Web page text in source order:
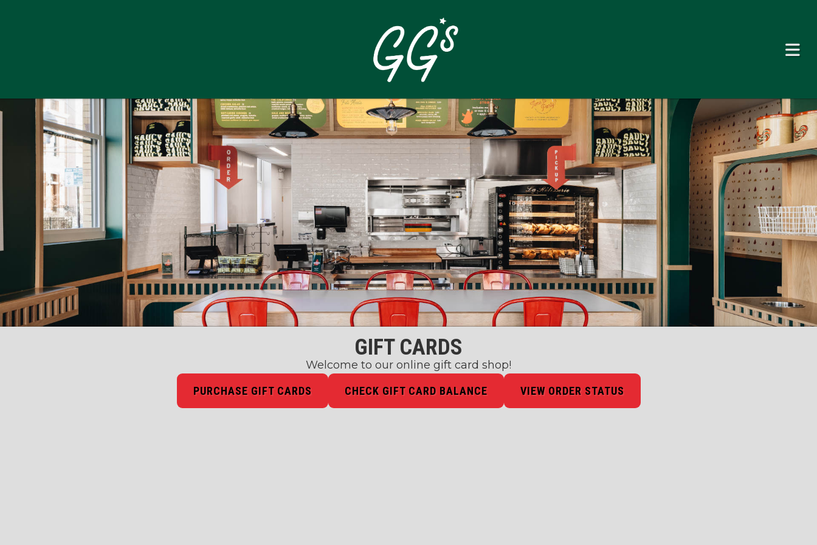
GIFT CARDS
Welcome to our online gift card shop!
PURCHASE GIFT CARDS CHECK GIFT CARD BALANCE VIEW ORDER STATUS